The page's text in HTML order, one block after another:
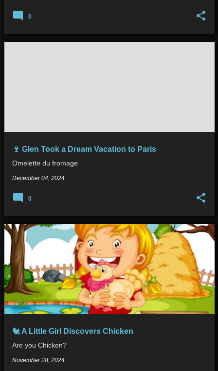
0
🍷 Glen Took a Dream Vacation to Paris
Omelette du fromage
December 04, 2024
0
🐔 A Little Girl Discovers Chicken
Are you Chicken?
November 28, 2024